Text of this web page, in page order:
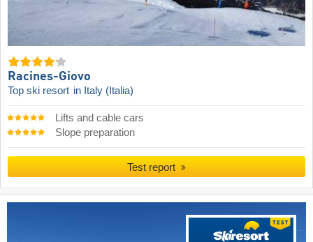
Racines-Giovo
Top ski resort in Italy (Italia)
Lifts and cable cars
Slope preparation
Test report